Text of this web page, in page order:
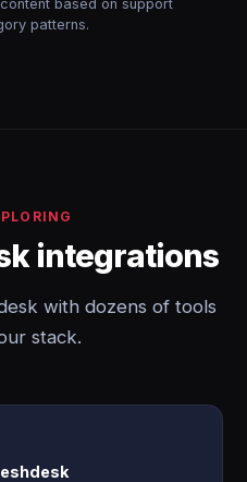
based on support
patterns.
integrations
with dozens of tools
stack.